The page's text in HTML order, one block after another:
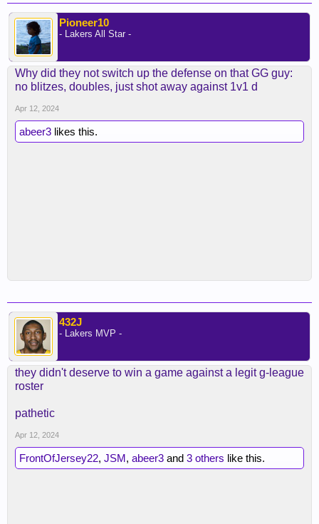
Pioneer10
- Lakers All Star -
Why did they not switch up the defense on that GG guy:
no blitzes, doubles, just shot away against 1v1 d
Apr 12, 2024
abeer3 likes this.
432J
- Lakers MVP -
they didn't deserve to win a game against a legit g-league
roster
pathetic
Apr 12, 2024
FrontOfJersey22, JSM, abeer3 and 3 others like this.